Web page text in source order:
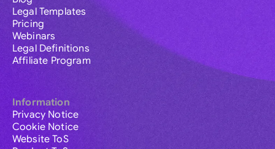
Legal Templates
Pricing
Webinars
Legal Definitions
Affiliate Program
Information
Privacy Notice
Cookie Notice
Website ToS